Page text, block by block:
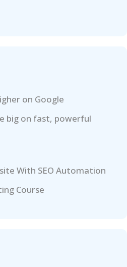
on Google
big on fast, powerful
With SEO Automation
Course